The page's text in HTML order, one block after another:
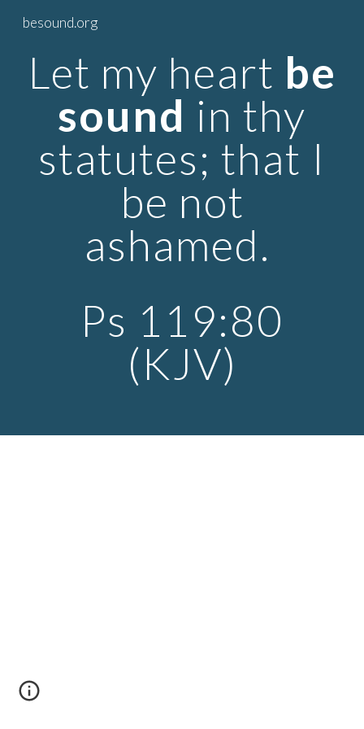
Skip to main content
besound.org
Let my heart be
sound in thy
statutes; that I
be not
ashamed.
Ps 119:80
(KJV)